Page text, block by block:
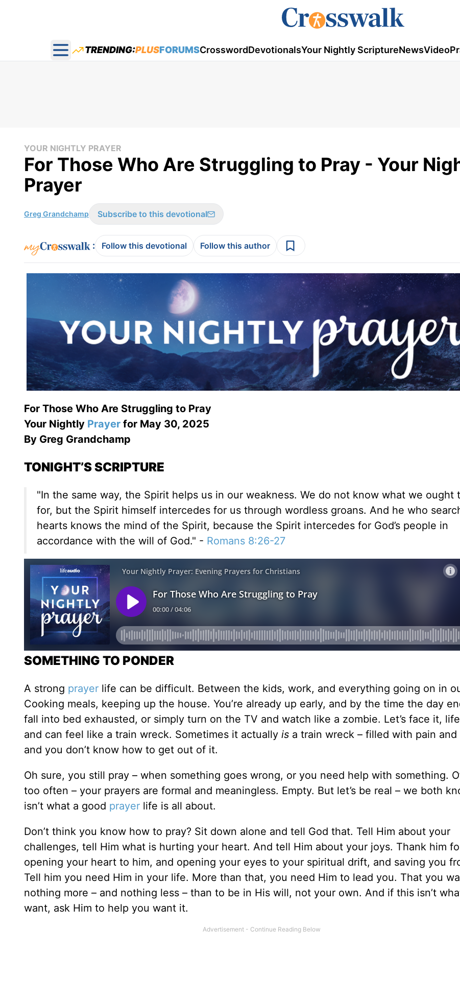
Open main menu
TRENDING:PLUSFORUMSCrosswordDevotionalsYour Nightly ScriptureNewsVideo
YOUR NIGHTLY PRAYER
For Those Who Are Struggling to Pray - Your
Prayer
Greg Grandchamp Subscribe to this devotional
: Follow this devotional Follow this author
For Those Who Are Struggling to Pray
Your Nightly Prayer for May 30, 2025
By Greg Grandchamp
TONIGHT’S SCRIPTURE
"In the same way, the Spirit helps us in our weakness. We do not know what we ought
for, but the Spirit himself intercedes for us through wordless groans. And he who
hearts knows the mind of the Spirit, because the Spirit intercedes for God’s people in
accordance with the will of God." - Romans 8:26-27
SOMETHING TO PONDER
A strong prayer life can be difficult. Between the kids, work, and everything going on in
Cooking meals, keeping up the house. You’re already up early, and by the time the day
fall into bed exhausted, or simply turn on the TV and watch like a zombie. Let’s face it,
and can feel like a train wreck. Sometimes it actually is a train wreck – filled with pain and
and you don’t know how to get out of it.
Oh sure, you still pray – when something goes wrong, or you need help with something.
too often – your prayers are formal and meaningless. Empty. But let’s be real – we both
isn’t what a good prayer life is all about.
Don’t think you know how to pray? Sit down alone and tell God that. Tell Him about your
challenges, tell Him what is hurting your heart. And tell Him about your joys. Thank him
opening your heart to him, and opening your eyes to your spiritual drift, and saving you
Tell him you need Him in your life. More than that, you need Him to lead you. That you
nothing more – and nothing less – than to be in His will, not your own. And if this isn’t
want, ask Him to help you want it.